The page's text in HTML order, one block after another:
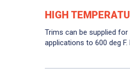
HIGH
Trims can be supplied
applications to 600 deg